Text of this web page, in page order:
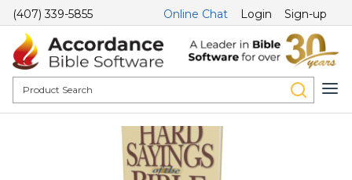
(407) 339-5855 Online Chat Login Sign-up